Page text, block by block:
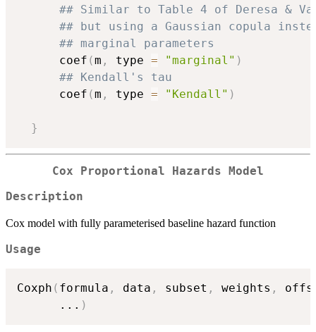
## Similar to Table 4 of Deresa &
## but using a Gaussian copula
## marginal parameters
      coef
(m , type = "marginal" )
## Kendall's tau
      coef
(m , type = "Kendall" )
}
Cox Proportional Hazards Model
Description
Cox model with fully parameterised baseline hazard function
Usage
Coxph ( formula , data , subset , weights ,
... )